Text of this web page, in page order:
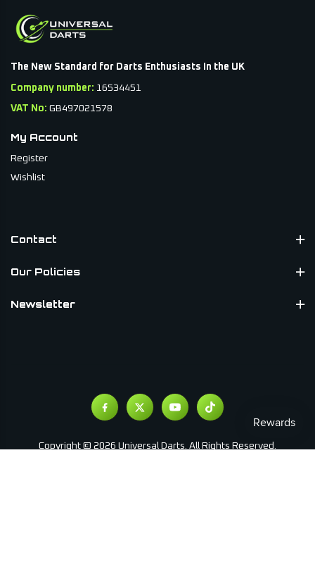
The New Standard for Darts Enthusiasts In the UK
Company number: 16534451
VAT No: GB497021578
My Account
Register
Wishlist
Contact
Our Policies
Newsletter
Copyright © 2026 Universal Darts. All Rights Reserved.